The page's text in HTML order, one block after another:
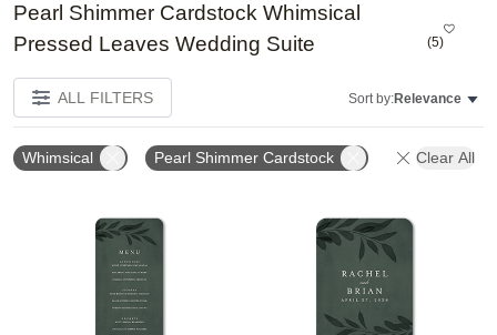
Pearl Shimmer Cardstock Whimsical
Pressed Leaves Wedding Suite
(5)
ALL FILTERS Sort by:Relevance
Whimsical Pearl Shimmer Cardstock Clear All
Add to favorites